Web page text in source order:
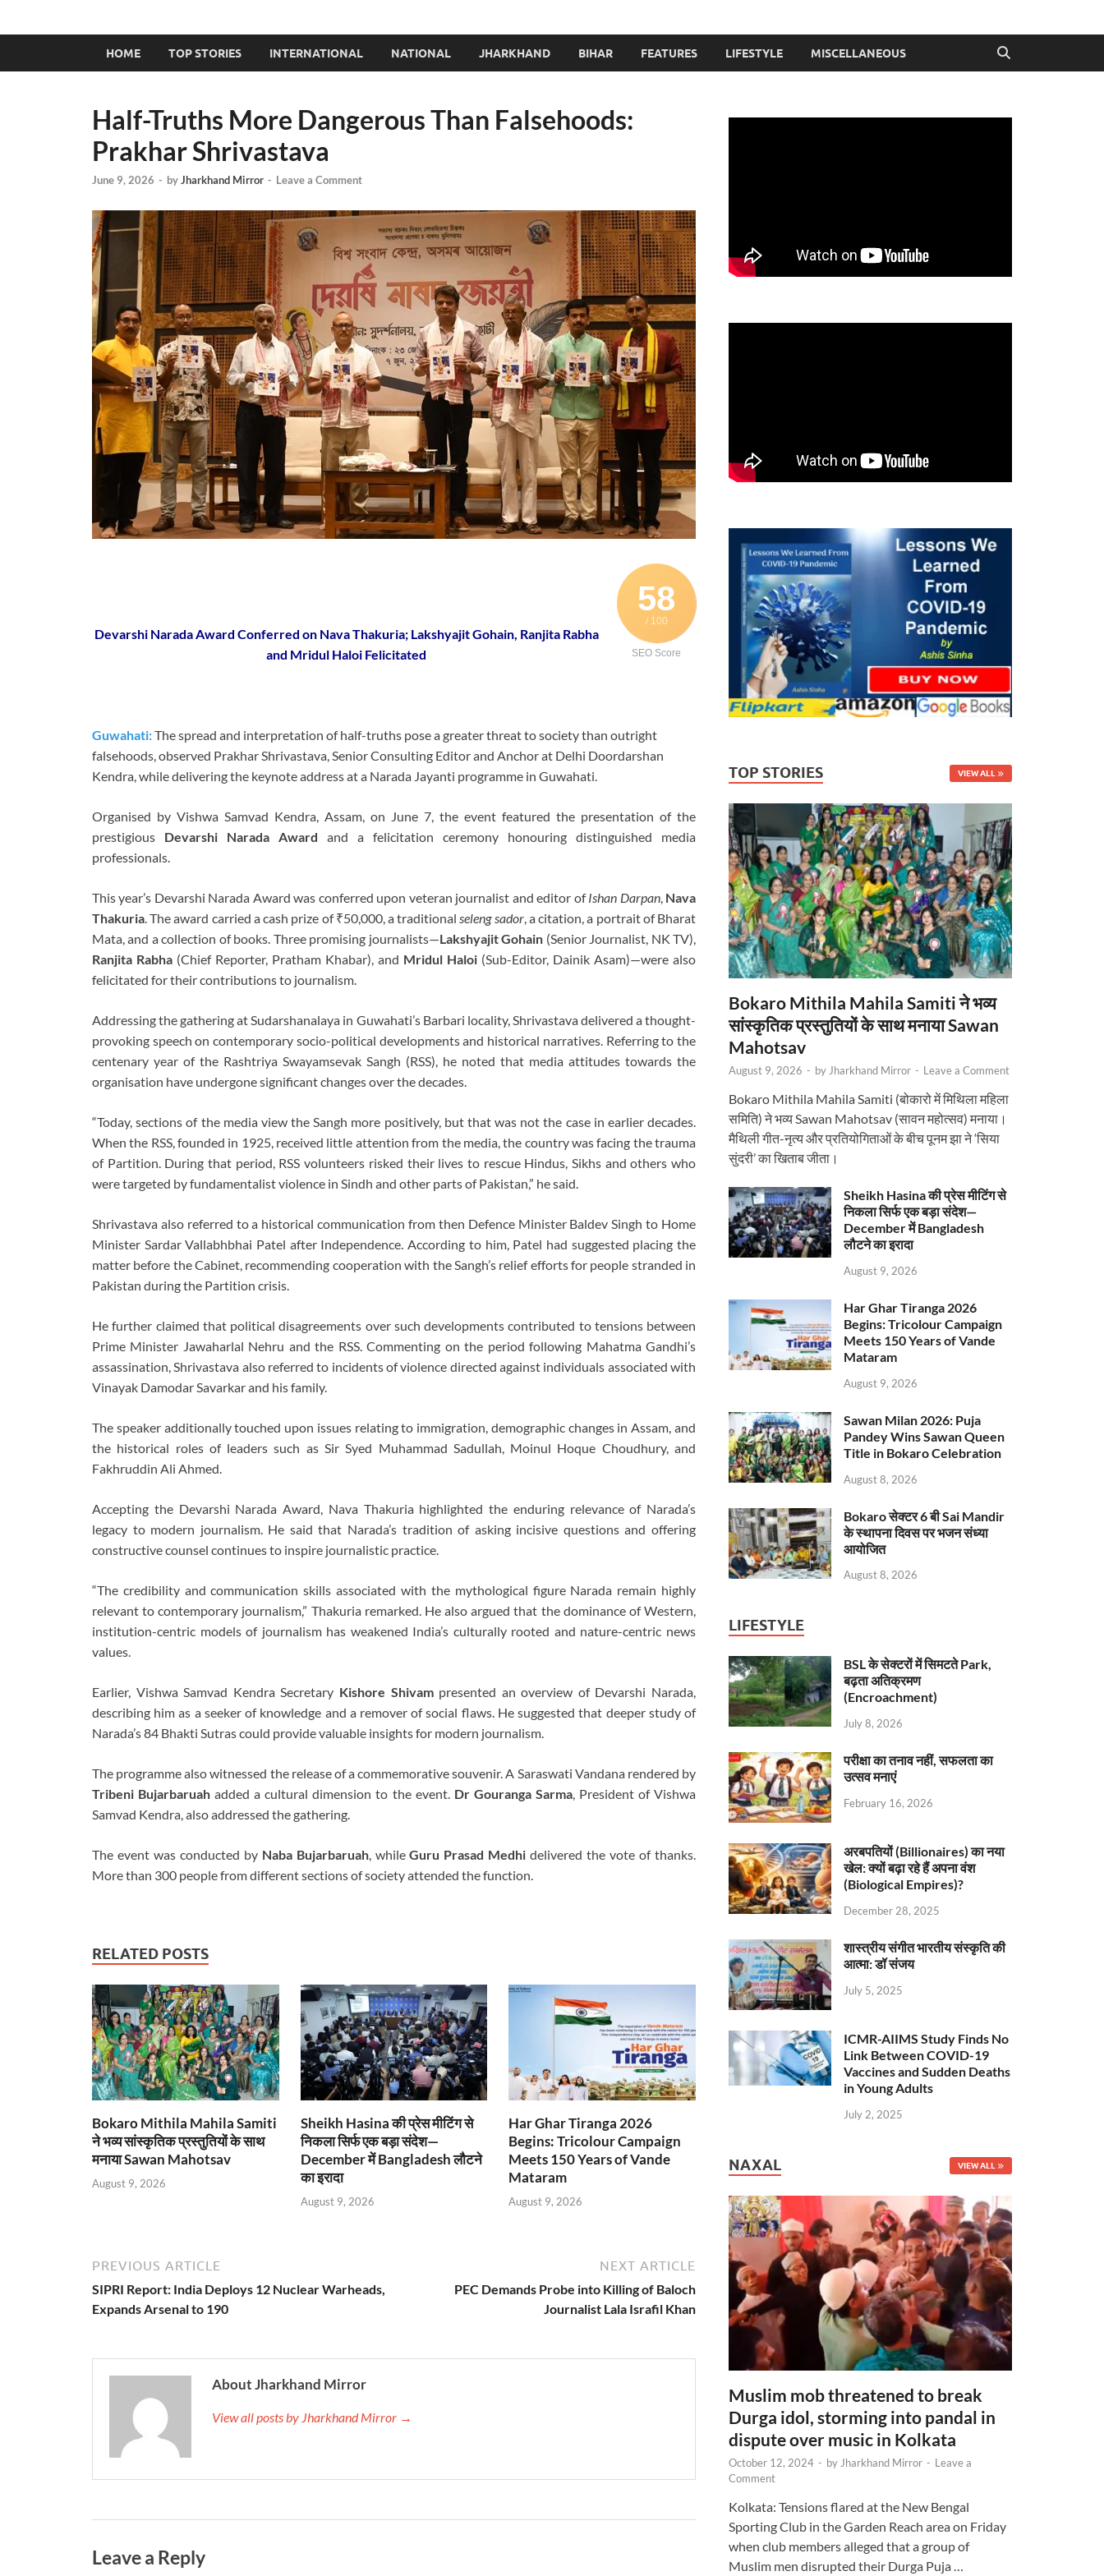
HOME TOP STORIES INTERNATIONAL NATIONAL JHARKHAND BIHAR FEATURES LIFESTYLE MISCELLANEOUS
Half-Truths More Dangerous Than Falsehoods:
Prakhar Shrivastava
June 9, 2026 - byJharkhand Mirror - Leave a Comment
58
/ 100
SEO Score
Devarshi Narada Award Conferred on Nava Thakuria; Lakshyajit Gohain, Ranjita Rabha
and Mridul Haloi Felicitated
Guwahati:The spread and interpretation of half-truths pose a greater threat to society than outright
falsehoods, observed Prakhar Shrivastava, Senior Consulting Editor and Anchor at Delhi Doordarshan
Kendra, while delivering the keynote address at a Narada Jayanti programme in Guwahati.
Organised by Vishwa Samvad Kendra, Assam, on June 7, the event featured the presentation of the
prestigious Devarshi Narada Award and a felicitation ceremony honouring distinguished media
professionals.
This year’s Devarshi Narada Award was conferred upon veteran journalist and editor ofIshan Darpan, Nava
Thakuria. The award carried a cash prize of ₹50,000, a traditionalseleng sador, a citation, a portrait of Bharat
Mata, and a collection of books. Three promising journalists—Lakshyajit Gohain (Senior Journalist, NK TV),
Ranjita Rabha (Chief Reporter, Pratham Khabar), and Mridul Haloi (Sub-Editor, Dainik Asam)—were also
felicitated for their contributions to journalism.
Addressing the gathering at Sudarshanalaya in Guwahati’s Barbari locality, Shrivastava delivered a thought-
provoking speech on contemporary socio-political developments and historical narratives. Referring to the
centenary year of the Rashtriya Swayamsevak Sangh (RSS), he noted that media attitudes towards the
organisation have undergone significant changes over the decades.
“Today, sections of the media view the Sangh more positively, but that was not the case in earlier decades.
When the RSS, founded in 1925, received little attention from the media, the country was facing the trauma
of Partition. During that period, RSS volunteers risked their lives to rescue Hindus, Sikhs and others who
were targeted by fundamentalist violence in Sindh and other parts of Pakistan,” he said.
Shrivastava also referred to a historical communication from then Defence Minister Baldev Singh to Home
Minister Sardar Vallabhbhai Patel after Independence. According to him, Patel had suggested placing the
matter before the Cabinet, recommending cooperation with the Sangh’s relief efforts for people stranded in
Pakistan during the Partition crisis.
He further claimed that political disagreements over such developments contributed to tensions between
Prime Minister Jawaharlal Nehru and the RSS. Commenting on the period following Mahatma Gandhi’s
assassination, Shrivastava also referred to incidents of violence directed against individuals associated with
Vinayak Damodar Savarkar and his family.
The speaker additionally touched upon issues relating to immigration, demographic changes in Assam, and
the historical roles of leaders such as Sir Syed Muhammad Sadullah, Moinul Hoque Choudhury, and
Fakhruddin Ali Ahmed.
Accepting the Devarshi Narada Award, Nava Thakuria highlighted the enduring relevance of Narada’s
legacy to modern journalism. He said that Narada’s tradition of asking incisive questions and offering
constructive counsel continues to inspire journalistic practice.
“The credibility and communication skills associated with the mythological figure Narada remain highly
relevant to contemporary journalism,” Thakuria remarked. He also argued that the dominance of Western,
institution-centric models of journalism has weakened India’s culturally rooted and nature-centric news
values.
Earlier, Vishwa Samvad Kendra Secretary Kishore Shivampresented an overview of Devarshi Narada,
describing him as a seeker of knowledge and a remover of social flaws. He suggested that deeper study of
Narada’s 84 Bhakti Sutras could provide valuable insights for modern journalism.
The programme also witnessed the release of a commemorative souvenir. A Saraswati Vandana rendered by
Tribeni Bujarbaruah added a cultural dimension to the event. Dr Gouranga Sarma, President of Vishwa
Samvad Kendra, also addressed the gathering.
The event was conducted by Naba Bujarbaruah, whileGuru Prasad Medhi delivered the vote of thanks.
More than 300 people from different sections of society attended the function.
RELATED POSTS
Bokaro Mithila Mahila Samiti
ने भव्य सांस्कृतिक प्रस्तुतियों के साथ
मनाया Sawan Mahotsav
August 9, 2026
Sheikh Hasina की प्रेस मीटिंग से
निकला सिर्फ एक बड़ा संदेश—
December में Bangladesh लौटने
का इरादा
August 9, 2026
Har Ghar Tiranga 2026
Begins: Tricolour Campaign
Meets 150 Years of Vande
Mataram
August 9, 2026
PREVIOUS ARTICLE
SIPRI Report: India Deploys 12 Nuclear Warheads,
Expands Arsenal to 190
NEXT ARTICLE
PEC Demands Probe into Killing of Baloch
Journalist Lala Israfil Khan
About Jharkhand Mirror
View all posts by Jharkhand Mirror →
Leave a Reply
TOP STORIES VIEW ALL
Bokaro Mithila Mahila Samiti ने भव्य
सांस्कृतिक प्रस्तुतियों के साथ मनाया Sawan
Mahotsav
August 9, 2026 - by Jharkhand Mirror - Leave a Comment
Bokaro Mithila Mahila Samiti (बोकारो में मिथिला महिला
समिति) ने भव्य Sawan Mahotsav (सावन महोत्सव) मनाया।
मैथिली गीत-नृत्य और प्रतियोगिताओं के बीच पूनम झा ने ‘सिया
सुंदरी’ का खिताब जीता।
Sheikh Hasina की प्रेस मीटिंग से
निकला सिर्फ एक बड़ा संदेश—
December में Bangladesh
लौटने का इरादा
August 9, 2026
Har Ghar Tiranga 2026
Begins: Tricolour Campaign
Meets 150 Years of Vande
Mataram
August 9, 2026
Sawan Milan 2026: Puja
Pandey Wins Sawan Queen
Title in Bokaro Celebration
August 8, 2026
Bokaro सेक्टर 6 बी Sai Mandir
के स्थापना दिवस पर भजन संध्या
आयोजित
August 8, 2026
LIFESTYLE
BSL के सेक्टरों में सिमटते Park,
बढ़ता अतिक्रमण
(Encroachment)
July 8, 2026
परीक्षा का तनाव नहीं, सफलता का
उत्सव मनाएं
February 16, 2026
अरबपतियों (Billionaires) का नया
खेल: क्यों बढ़ा रहे हैं अपना वंश
(Biological Empires)?
December 28, 2025
शास्त्रीय संगीत भारतीय संस्कृति की
आत्मा: डॉ संजय
July 5, 2025
ICMR-AIIMS Study Finds No
Link Between COVID-19
Vaccines and Sudden Deaths
in Young Adults
July 2, 2025
NAXAL VIEW ALL
Muslim mob threatened to break
Durga idol, storming into pandal in
dispute over music in Kolkata
October 12, 2024 - by Jharkhand Mirror - Leave a
Comment
Kolkata: Tensions flared at the New Bengal
Sporting Club in the Garden Reach area on Friday
when club members alleged that a group of
Muslim men disrupted their Durga Puja …